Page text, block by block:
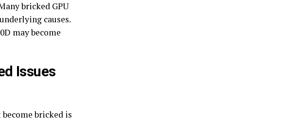
bricked GPU
causes.
may become
Issues
bricked is